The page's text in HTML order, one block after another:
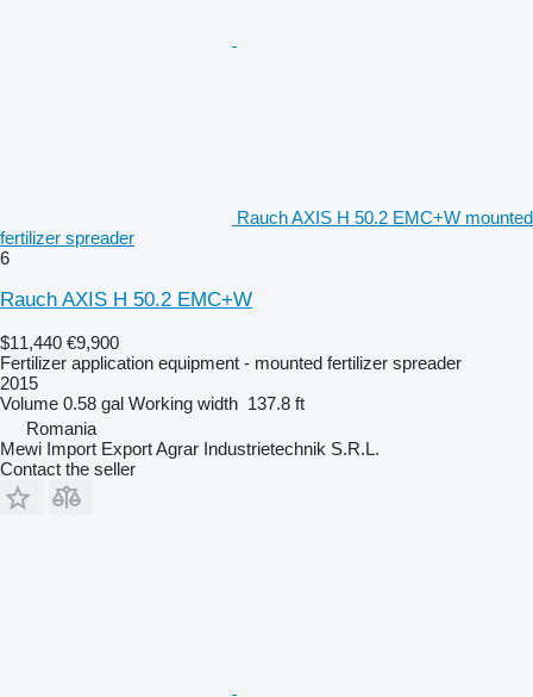
Rauch AXIS H 50.2 EMC+W mounted
fertilizer spreader
6
Rauch AXIS H 50.2 EMC+W
$11,440 €9,900
Fertilizer application equipment - mounted fertilizer spreader
2015
Volume 0.58 gal Working width 137.8 ft
Romania
Mewi Import Export Agrar Industrietechnik S.R.L.
Contact the seller